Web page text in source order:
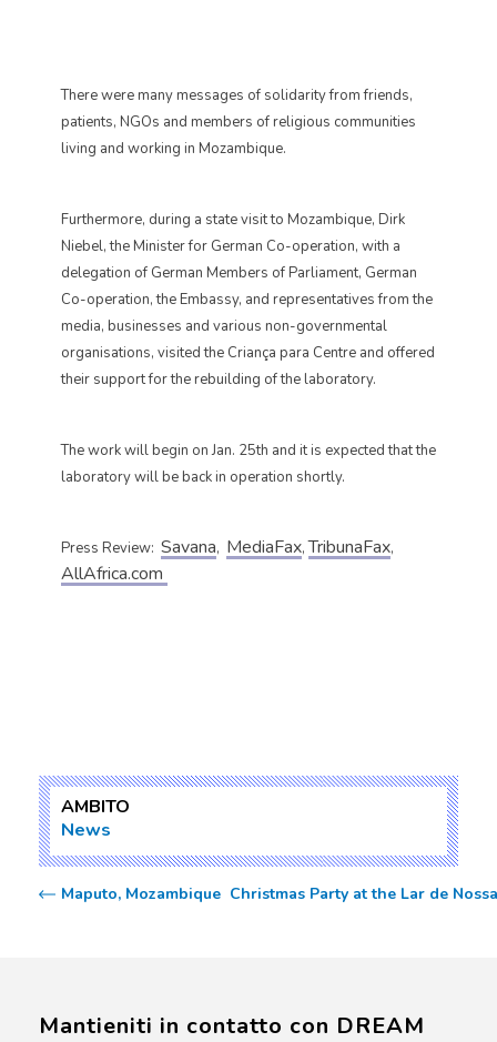
There were many messages of solidarity from friends,
patients, NGOs and members of religious communities
living and working in Mozambique.
Furthermore, during a state visit to Mozambique, Dirk
Niebel, the Minister for German Co-operation, with a
delegation of German Members of Parliament, German
Co-operation, the Embassy, and representatives from the
media, businesses and various non-governmental
organisations, visited the Criança para Centre and offered
their support for the rebuilding of the laboratory.
The work will begin on Jan. 25th and it is expected that the
laboratory will be back in operation shortly.
Press Review: Savana, MediaFax,TribunaFax,
AllAfrica.com
AMBITO
News
Maputo, Mozambique  Christmas Party at the Lar de
Mantieniti in contatto con DREAM